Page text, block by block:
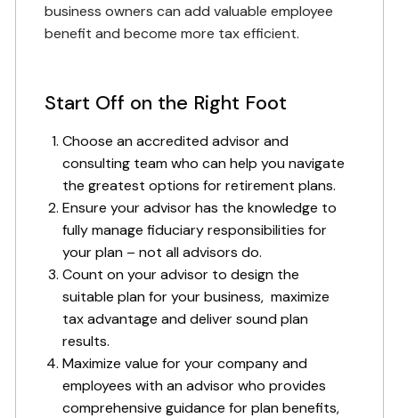
business owners can add valuable employee
benefit and become more tax efficient.
Start Off on the Right Foot
Choose an accredited advisor and
consulting team who can help you navigate
the greatest options for retirement plans.
Ensure your advisor has the knowledge to
fully manage fiduciary responsibilities for
your plan – not all advisors do.
Count on your advisor to design the
suitable plan for your business, maximize
tax advantage and deliver sound plan
results.
Maximize value for your company and
employees with an advisor who provides
comprehensive guidance for plan benefits,